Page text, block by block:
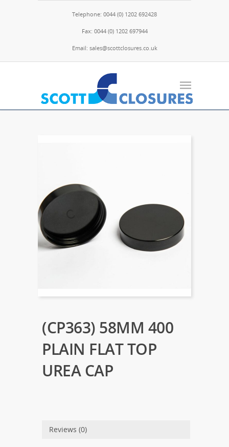
Telephone: 0044 (0) 1202 692428
Fax: 0044 (0) 1202 697944
Email: sales@scottclosures.co.uk
(CP363) 58MM 400
PLAIN FLAT TOP
UREA CAP
Reviews (0)